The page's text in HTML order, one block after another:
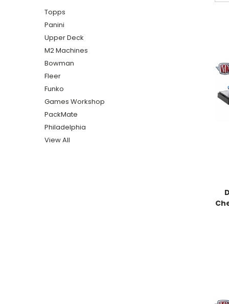
Topps
Panini
Upper Deck
M2 Machines
Bowman
Fleer
Funko
Games Workshop
PackMate
Philadelphia
View All